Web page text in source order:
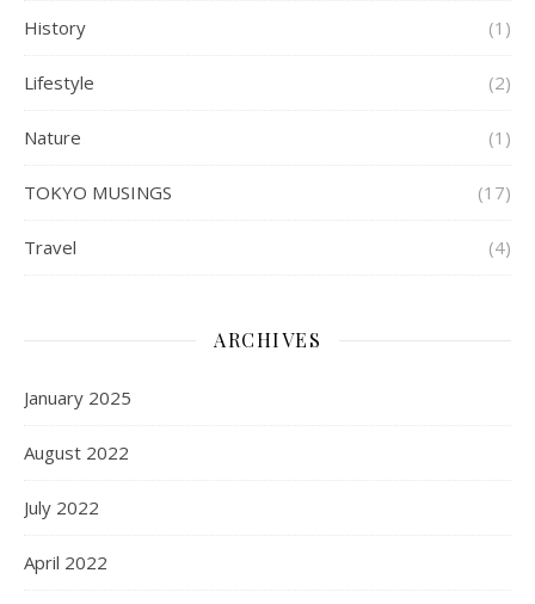
History (1)
Lifestyle (2)
Nature (1)
TOKYO MUSINGS (17)
Travel (4)
ARCHIVES
January 2025
August 2022
July 2022
April 2022